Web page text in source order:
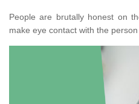
People are brutally honest on
make eye contact with the